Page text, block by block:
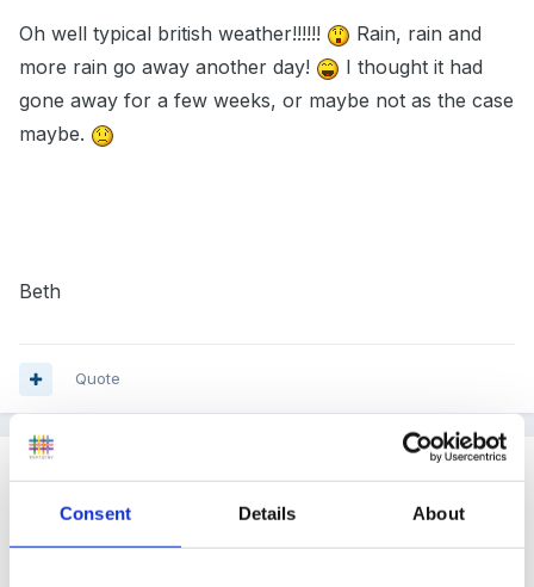
Consent Details About
Oh well typical british weather!!!!!!
Rain, rain and
more rain go away another day!
I thought it had
gone away for a few weeks, or maybe not as the case
maybe.
Beth
Quote
We had very heavy rain this evening. Then just before